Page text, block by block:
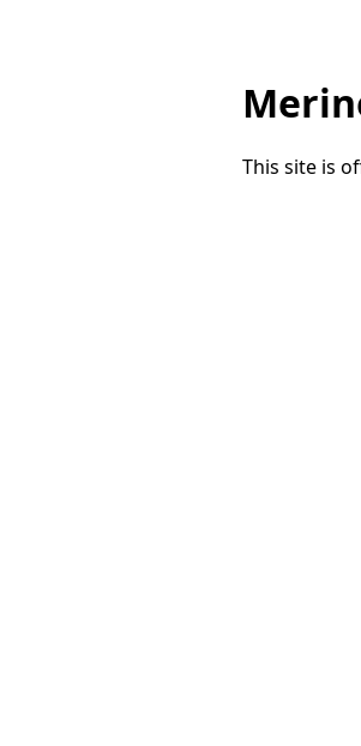
This site is